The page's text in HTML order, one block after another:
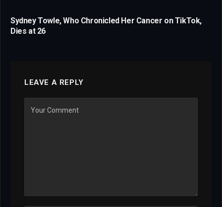
Sydney Towle, Who Chronicled Her Cancer on TikTok,
Dies at 26
LEAVE A REPLY